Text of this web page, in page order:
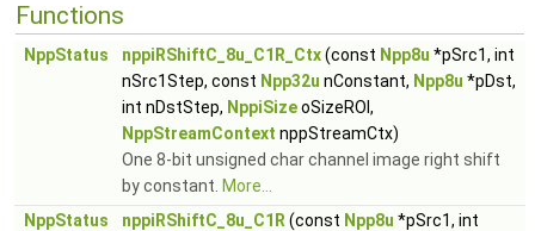
Functions
NppStatus nppiRShiftC_8u_C1R_Ctx(const Npp8u *pSrc1, int
nSrc1Step, const Npp32u nConstant, Npp8u *pDst,
int nDstStep, NppiSizeoSizeROI,
NppStreamContext nppStreamCtx)
One 8-bit unsigned char channel image right shift
by constant. More...
NppStatus
nppiRShiftC_8u_C1R (const Npp8u *pSrc1, int